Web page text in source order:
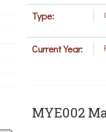
Type:
Current Year:
MYE002